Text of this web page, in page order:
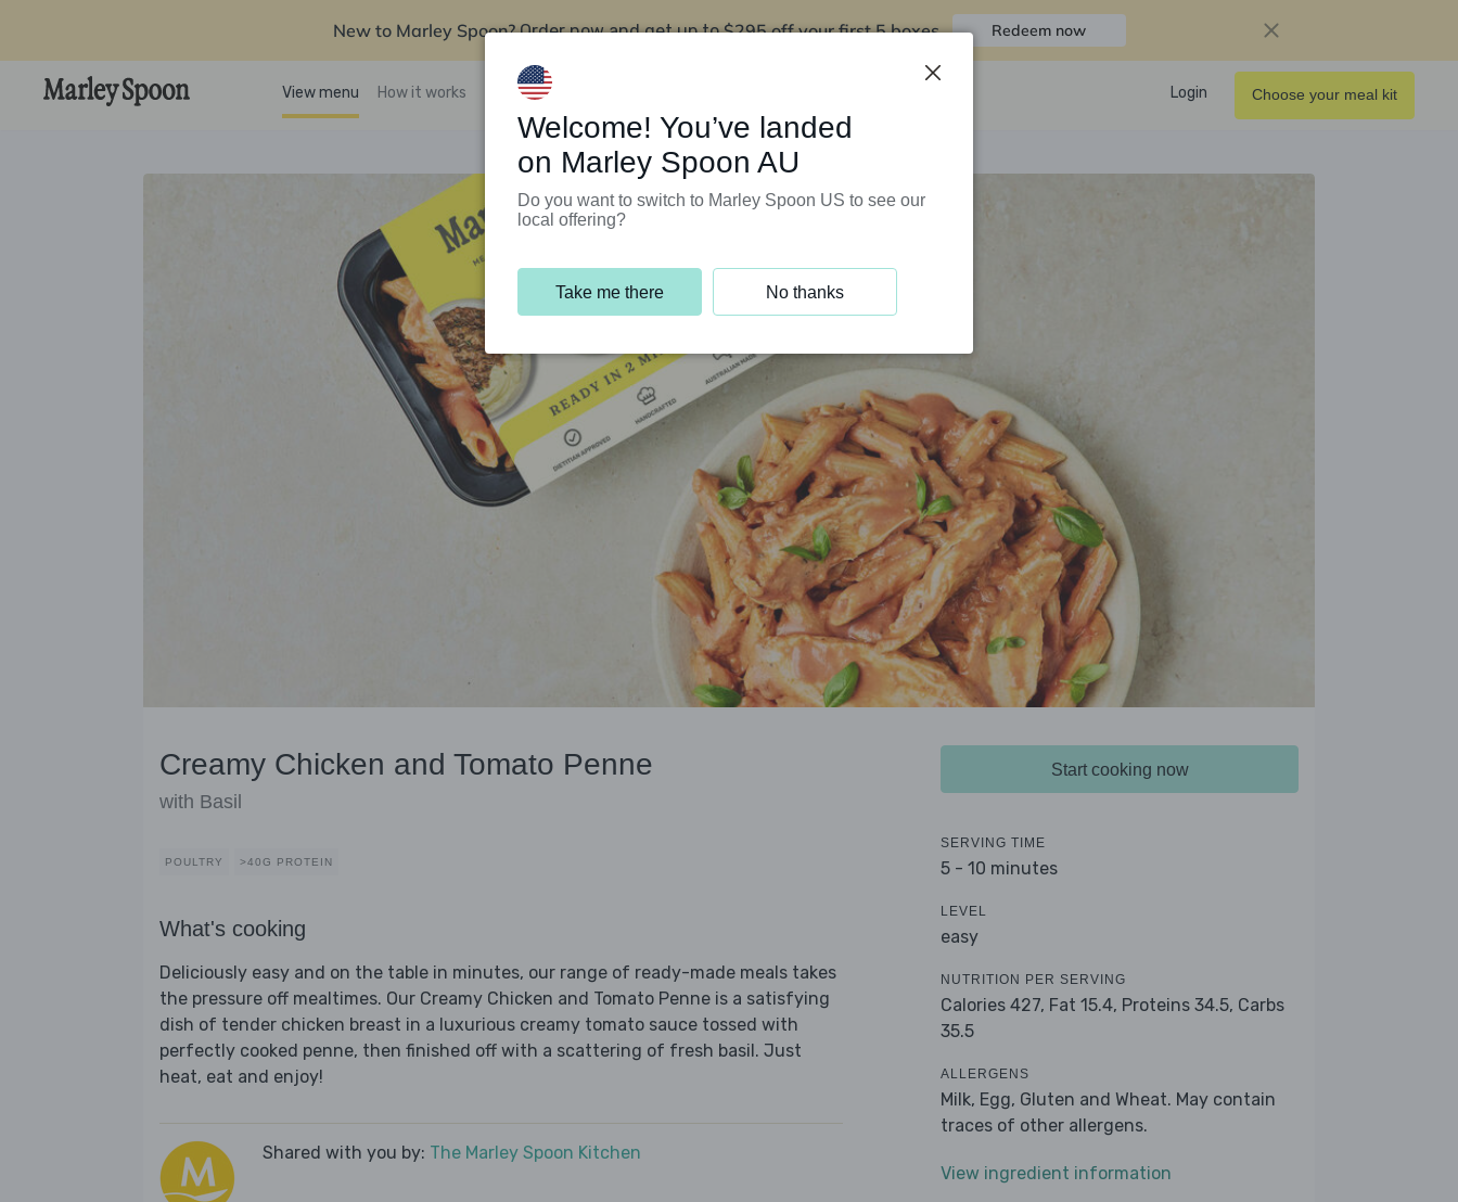
New to Marley Spoon? Order now and get up to$295 off your first 5 boxes Redeem now
View menu How it works Support Programs Login Choose your meal kit
Creamy Chicken and Tomato Penne
with Basil
POULTRY >40G PROTEIN
What's cooking
Deliciously easy and on the table in minutes, our range of ready-made meals takes
the pressure off mealtimes. Our Creamy Chicken and Tomato Penne is a satisfying
dish of tender chicken breast in a luxurious creamy tomato sauce tossed with
perfectly cooked penne, then finished off with a scattering of fresh basil. Just
heat, eat and enjoy!
Shared with you by: The Marley Spoon Kitchen
Start cooking now
SERVING TIME
5 - 10 minutes
LEVEL
easy
NUTRITION PER SERVING
Calories 427, Fat 15.4, Proteins 34.5, Carbs
35.5
ALLERGENS
Milk, Egg, Gluten and Wheat. May contain
traces of other allergens.
View ingredient information
Welcome! You’ve landed
on Marley Spoon AU
Do you want to switch to Marley Spoon US to see our
local offering?
Take me there No thanks